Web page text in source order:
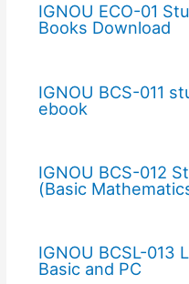
IGNOU ECO-01
Books Download
IGNOU BCS-011
ebook
IGNOU BCS-012
(Basic
IGNOU BCSL-013
Basic and PC